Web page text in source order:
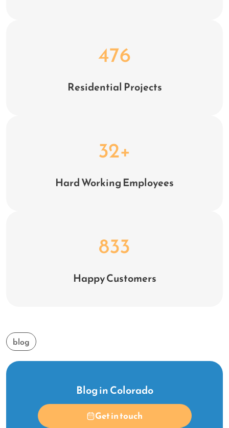
628
Residential Projects
32+
Hard Working Employees
1,099
Happy Customers
blog
Blog in Colorado
Get in touch